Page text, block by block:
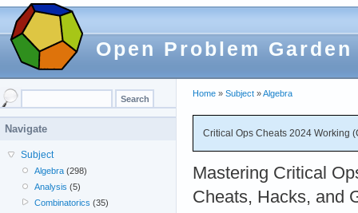
Open Problem Garden
Home » Subject »Algebra
Critical Ops Cheats 2024 Working
Mastering Critical
Cheats, Hacks, and
Navigate
Subject
Algebra (298)
Analysis (5)
Combinatorics (35)